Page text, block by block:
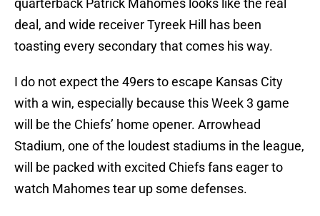
quarterback Patrick Mahomes looks like the real
deal, and wide receiver Tyreek Hill has been
toasting every secondary that comes his way.
I do not expect the 49ers to escape Kansas City
with a win, especially because this Week 3 game
will be the Chiefs’ home opener. Arrowhead
Stadium, one of the loudest stadiums in the league,
will be packed with excited Chiefs fans eager to
watch Mahomes tear up some defenses.